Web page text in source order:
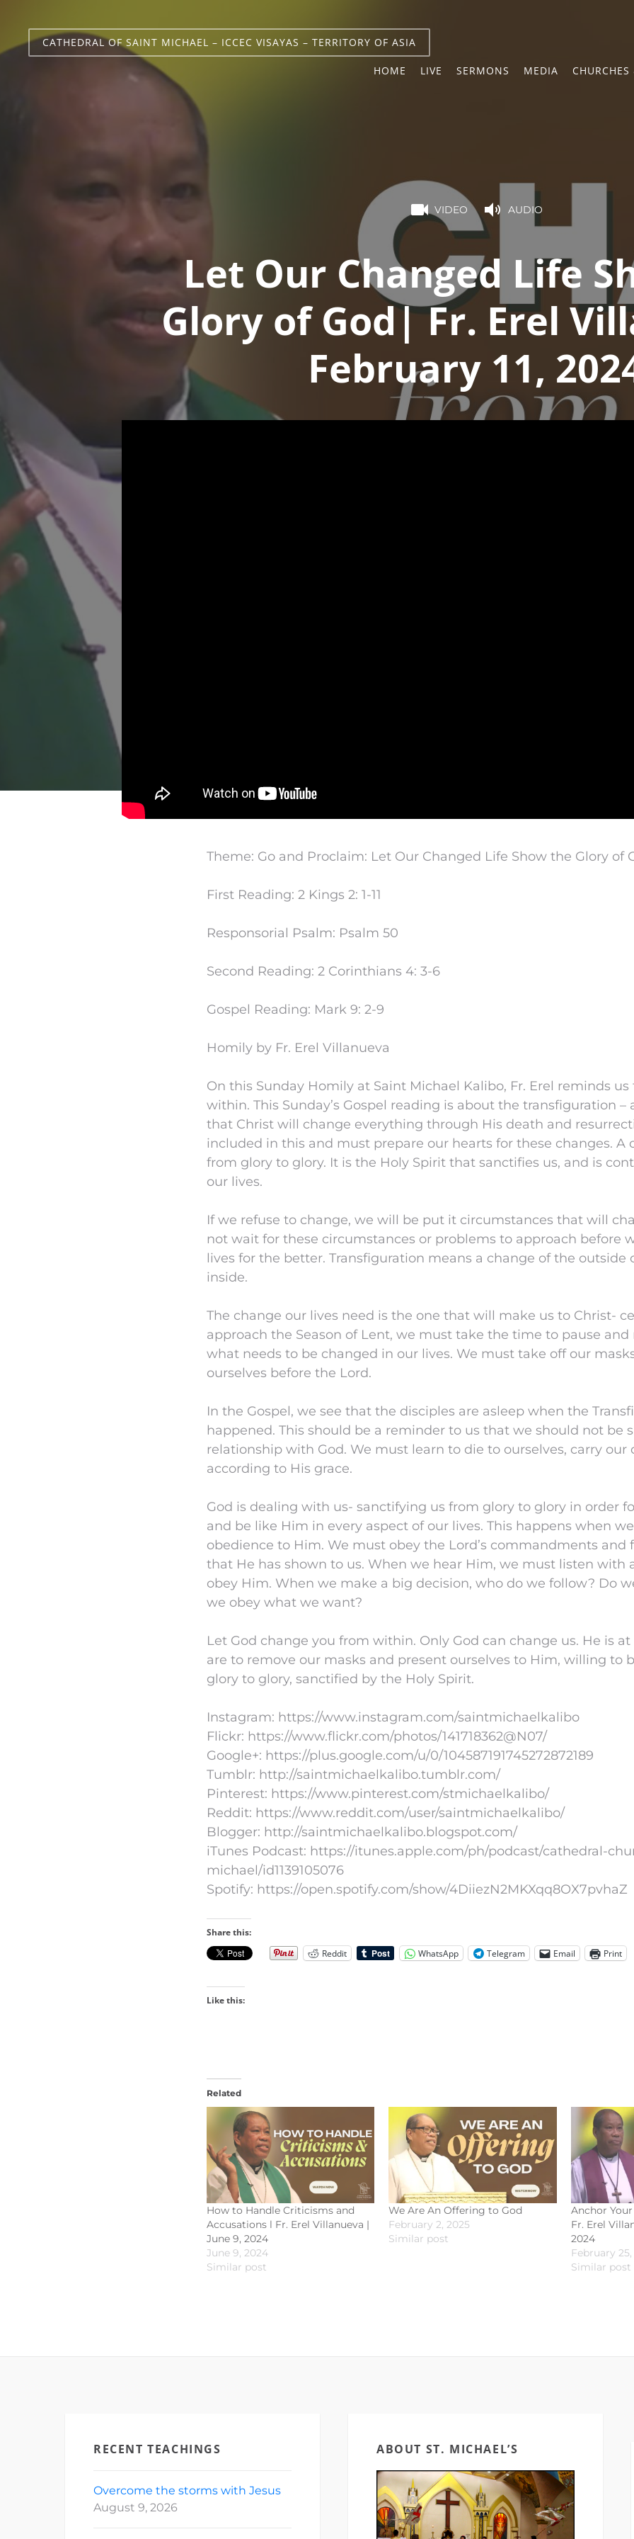
CATHEDRAL OF SAINT MICHAEL – ICCEC VISAYAS – TERRITORY OF ASIA
HOME LIVE SERMONS MEDIA
VIDEO AUDIO
Let Our Changed Life
Glory of God| Fr. Erel
February 11,
Theme: Go and Proclaim: Let Our Changed Life Show the Glory of
First Reading: 2 Kings 2: 1-11
Responsorial Psalm: Psalm 50
Second Reading: 2 Corinthians 4: 3-6
Gospel Reading: Mark 9: 2-9
Homily by Fr. Erel Villanueva
On this Sunday Homily at Saint Michael Kalibo, Fr. Erel reminds
within. This Sunday’s Gospel reading is about the transfiguration –
that Christ will change everything through His death and
included in this and must prepare our hearts for these changes. A
from glory to glory. It is the Holy Spirit that sanctifies us, and is
our lives.
If we refuse to change, we will be put it circumstances that will
not wait for these circumstances or problems to approach before
lives for the better. Transfiguration means a change of the
inside.
The change our lives need is the one that will make us to Christ-
approach the Season of Lent, we must take the time to pause and
what needs to be changed in our lives. We must take off our
ourselves before the Lord.
In the Gospel, we see that the disciples are asleep when the
happened. This should be a reminder to us that we should not be
relationship with God. We must learn to die to ourselves, carry our
according to His grace.
God is dealing with us- sanctifying us from glory to glory in order
and be like Him in every aspect of our lives. This happens when
obedience to Him. We must obey the Lord’s commandments and
that He has shown to us. When we hear Him, we must listen with
obey Him. When we make a big decision, who do we follow? Do
we obey what we want?
Let God change you from within. Only God can change us. He is
are to remove our masks and present ourselves to Him, willing to
glory to glory, sanctified by the Holy Spirit.
Instagram: https://www.instagram.com/saintmichaelkalibo
Flickr: https://www.flickr.com/photos/141718362@N07/
Google+: https://plus.google.com/u/0/104587191745272872189
Tumblr: http://saintmichaelkalibo.tumblr.com/
Pinterest: https://www.pinterest.com/stmichaelkalibo/
Reddit: https://www.reddit.com/user/saintmichaelkalibo/
Blogger: http://saintmichaelkalibo.blogspot.com/
iTunes Podcast: https://itunes.apple.com/ph/podcast/cathedral-
michael/id1139105076
Spotify: https://open.spotify.com/show/4DiiezN2MKXqq8OX7pvhaZ
Share this:
Reddit
WhatsApp Telegram Email Print
Like this:
Related
How to Handle Criticisms and
Accusations l Fr. Erel Villanueva |
June 9, 2024
June 9, 2024
Similar post
We Are An Offering to God
February 2, 2025
Similar post
Anchor
Fr. Erel
2024
February
Similar post
RECENT TEACHINGS
Overcome the storms with Jesus
August 9, 2026
ABOUT ST. MICHAEL’S